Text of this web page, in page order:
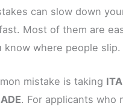
can slow down
Most of them are
know where people slip.
mistake is taking
. For applicants who